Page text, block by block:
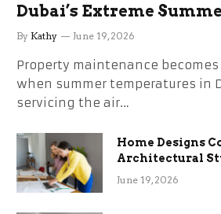
Dubai’s Extreme
the Stress
By Kathy June 19, 2026
Property maintenance
when summer temperatures in
servicing the air…
Home Designs
Architectural
Term Functional
June 19, 2026